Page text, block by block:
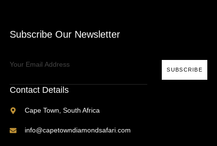
Subscribe Our Newsletter
SUBSCRIBE
Contact Details
Cape Town, South Africa
info@capetowndiamondsafari.com